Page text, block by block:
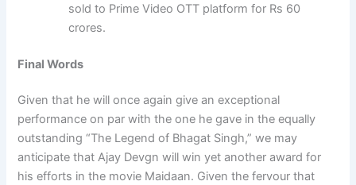
sold to Prime Video OTT platform for Rs 60
crores.
Final Words
Given that he will once again give an exceptional
performance on par with the one he gave in the equally
outstanding “The Legend of Bhagat Singh,” we may
anticipate that Ajay Devgn will win yet another award for
his efforts in the movie Maidaan. Given the fervour that